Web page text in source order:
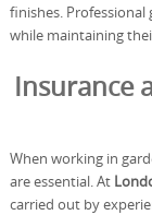
finishes.
while maintaining
Insurance
When working in
are essential. At
carried out by